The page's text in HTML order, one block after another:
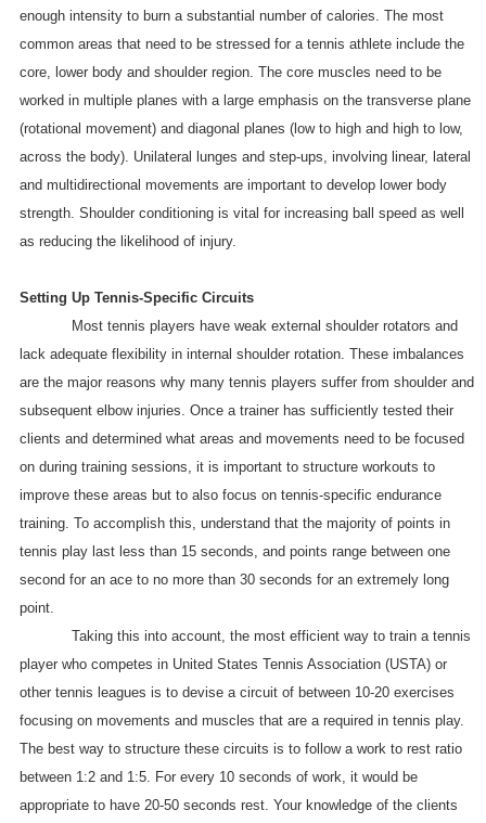
enough intensity to burn a substantial number of calories. The most
common areas that need to be stressed for a tennis athlete include the
core, lower body and shoulder region. The core muscles need to be
worked in multiple planes with a large emphasis on the transverse plane
(rotational movement) and diagonal planes (low to high and high to low,
across the body). Unilateral lunges and step-ups, involving linear, lateral
and multidirectional movements are important to develop lower body
strength. Shoulder conditioning is vital for increasing ball speed as well
as reducing the likelihood of injury.
Setting Up Tennis-Specific Circuits
Most tennis players have weak external shoulder rotators and
lack adequate flexibility in internal shoulder rotation. These imbalances
are the major reasons why many tennis players suffer from shoulder and
subsequent elbow injuries. Once a trainer has sufficiently tested their
clients and determined what areas and movements need to be focused
on during training sessions, it is important to structure workouts to
improve these areas but to also focus on tennis-specific endurance
training. To accomplish this, understand that the majority of points in
tennis play last less than 15 seconds, and points range between one
second for an ace to no more than 30 seconds for an extremely long
point.
Taking this into account, the most efficient way to train a tennis
player who competes in United States Tennis Association (USTA) or
other tennis leagues is to devise a circuit of between 10-20 exercises
focusing on movements and muscles that are a required in tennis play.
The best way to structure these circuits is to follow a work to rest ratio
between 1:2 and 1:5. For every 10 seconds of work, it would be
appropriate to have 20-50 seconds rest. Your knowledge of the clients